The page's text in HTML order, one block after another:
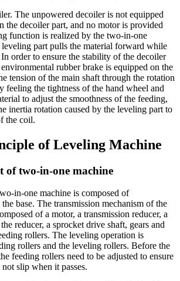
The unpowered decoiler is not equipped
the decoiler part, and no motor is provided
function is realized by the two-in-one
part pulls the material forward while
order to ensure the stability of the decoiler
rubber brake is equipped on the
tension of the main shaft through the rotation
feeling the tightness of the hand wheel and
to adjust the smoothness of the feeding,
inertia rotation caused by the leveling part to
the coil.
of Leveling Machine
of two-in-one machine
in-one machine is composed of
base. The transmission mechanism of the
of a motor, a transmission reducer, a
reducer, a sprocket drive shaft, gears and
rollers. The leveling operation is
rollers and the leveling rollers. Before the
feeding rollers need to be adjusted to ensure
slip when it passes.